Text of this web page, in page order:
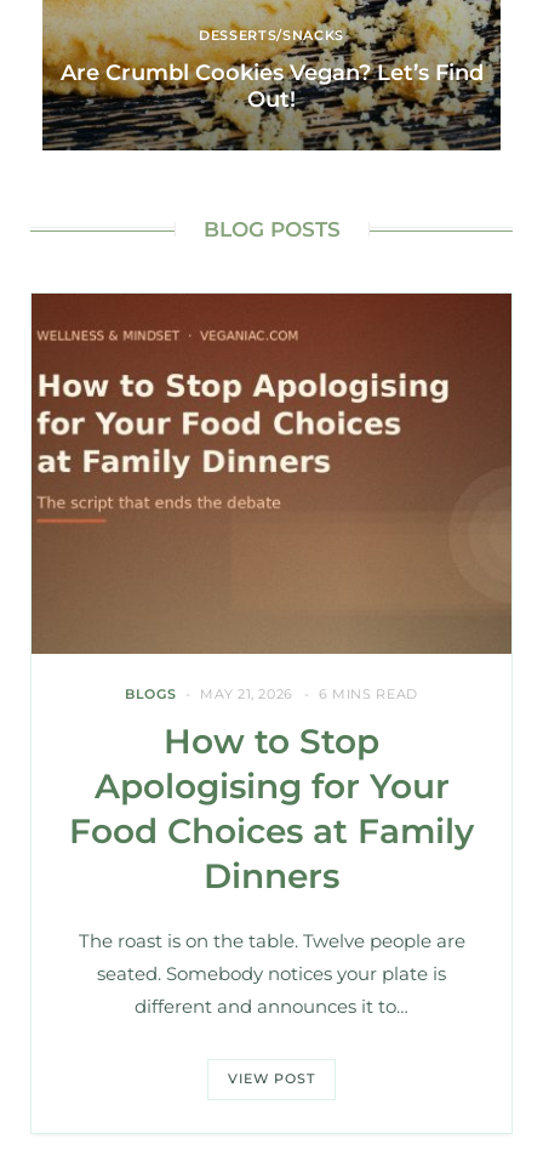
DESSERTS/SNACKS
Are Crumbl Cookies Vegan? Let’s Find
Out!
BLOG POSTS
BLOGS MAY 21, 2026 6 MINS READ
How to Stop
Apologising for Your
Food Choices at Family
Dinners
The roast is on the table. Twelve people are
seated. Somebody notices your plate is
different and announces it to…
VIEW POST